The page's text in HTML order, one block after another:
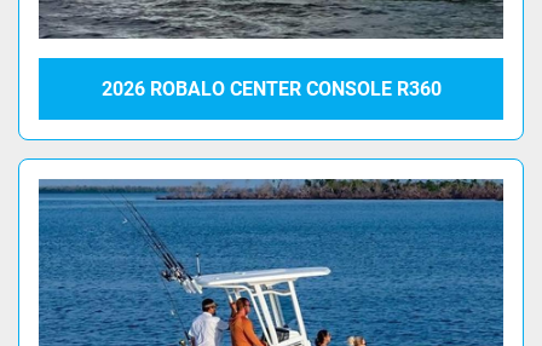
2026 ROBALO CENTER CONSOLE R360